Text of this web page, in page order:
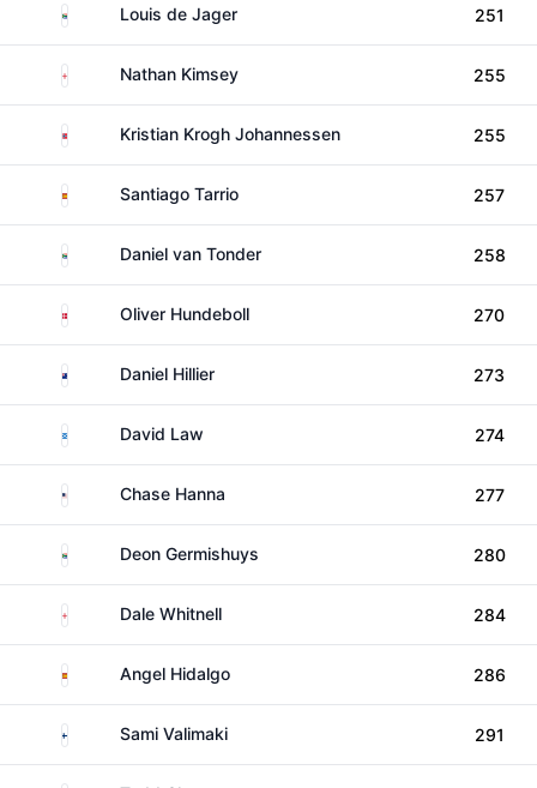
South AfricaLouis de Jager 251
EnglandNathan Kimsey 255
NorwayKristian Krogh Johannessen 255
Spain Santiago Tarrio 257
South AfricaDaniel van Tonder 258
DenmarkOliver Hundeboll 270
New ZealandDaniel Hillier 273
ScotlandDavid Law 274
United StatesChase Hanna 277
South AfricaDeon Germishuys 280
EnglandDale Whitnell 284
Spain Angel Hidalgo 286
FinlandSami Valimaki 291